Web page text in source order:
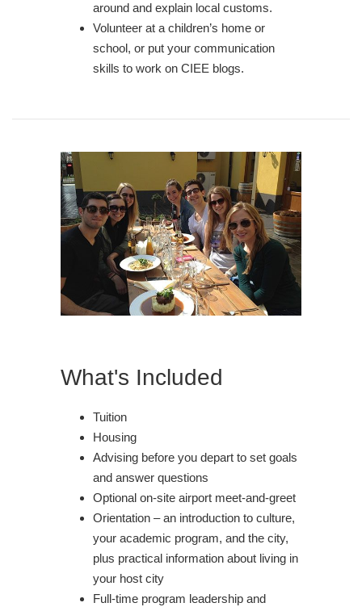
around and explain local customs.
Volunteer at a children’s home or
school, or put your communication
skills to work on CIEE blogs.
What's Included
Tuition
Housing
Advising before you depart to set goals
and answer questions
Optional on-site airport meet-and-greet
Orientation – an introduction to culture,
your academic program, and the city,
plus practical information about living in
your host city
Full-time program leadership and